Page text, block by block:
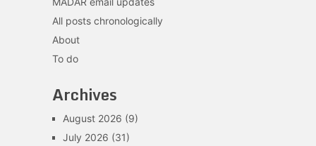
All posts chronologically
About
To do
Archives
August 2026 (9)
July 2026 (31)